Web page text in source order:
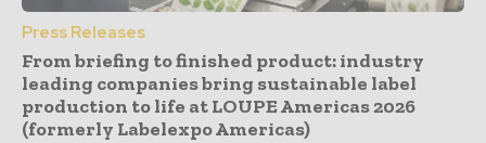
Press Releases
From briefing to finished product: industry
leading companies bring sustainable label
production to life at LOUPE Americas 2026
(formerly Labelexpo Americas)